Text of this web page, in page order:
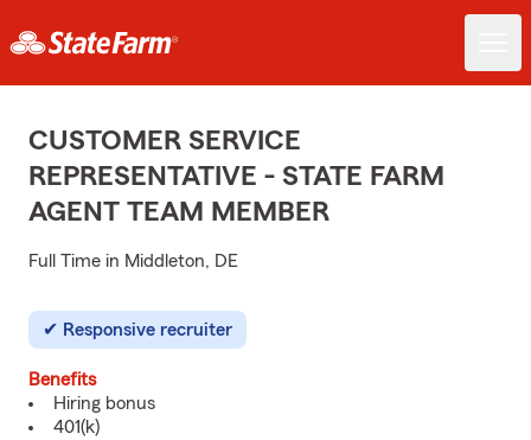
CUSTOMER SERVICE
REPRESENTATIVE - STATE FARM
AGENT TEAM MEMBER
Full Time in Middleton, DE
Responsive recruiter
Benefits
Hiring bonus
401(k)